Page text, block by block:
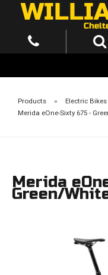
Products » Electric Bikes
Merida eOne-Sixty 675 -
Merida
Green/